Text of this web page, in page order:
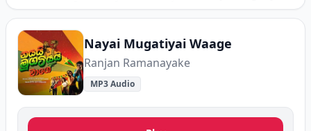
Nayai Mugatiyai Waage
Ranjan Ramanayake
MP3 Audio